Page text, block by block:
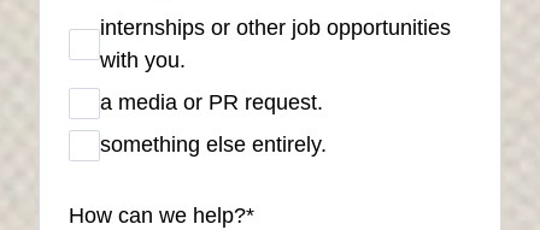
internships or other job opportunities
with you.
a media or PR request.
something else entirely.
How can we help?*